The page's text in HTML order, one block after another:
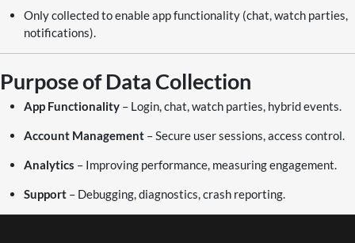
Only collected to enable app functionality (chat, watch parties,
notifications).
Purpose of Data Collection
App Functionality – Login, chat, watch parties, hybrid events.
Account Management – Secure user sessions, access control.
Analytics – Improving performance, measuring engagement.
Support – Debugging, diagnostics, crash reporting.